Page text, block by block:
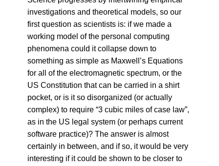
investigations and theoretical models, so our
first question as scientists is: if we made a
working model of the personal computing
phenomena could it collapse down to
something as simple as Maxwell’s Equations
for all of the electromagnetic spectrum, or the
US Constitution that can be carried in a shirt
pocket, or is it so disorganized (or actually
complex) to require “3 cubic miles of case law”,
as in the US legal system (or perhaps current
software practice)? The answer is almost
certainly in between, and if so, it would be very
interesting if it could be shown to be closer to